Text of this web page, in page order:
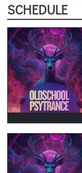
SCHEDULE